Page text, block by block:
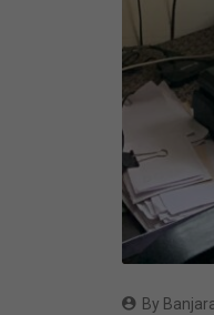
By